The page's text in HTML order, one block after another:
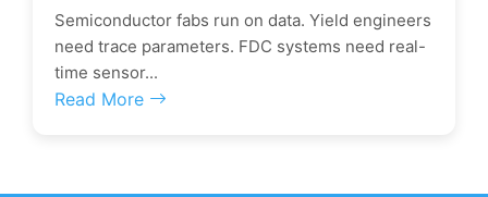
Semiconductor fabs run on data. Yield engineers
need trace parameters. FDC systems need real-
time sensor...
Read More